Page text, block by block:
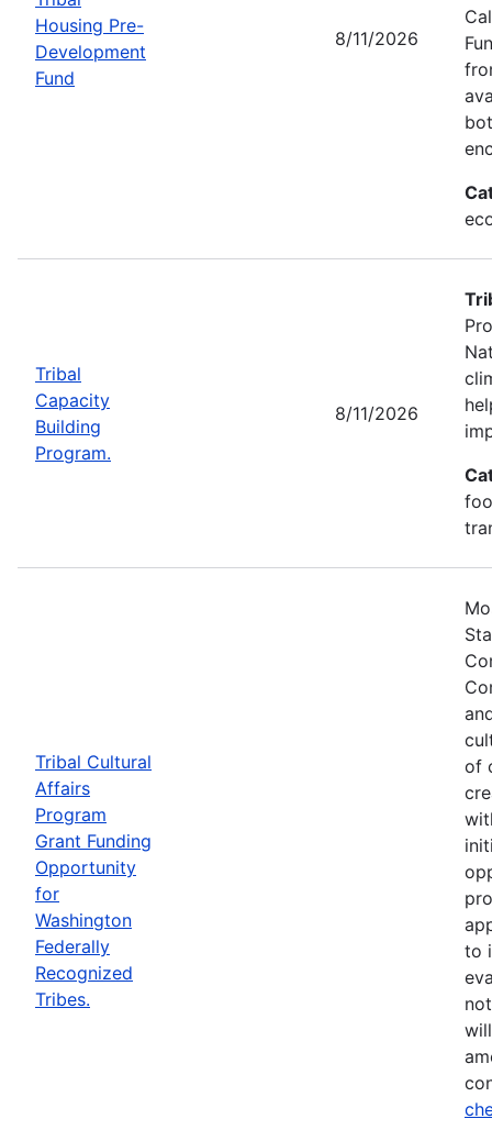
Housing Pre-
Development
Fund
8/11/2026
Tribal
Capacity
Building
Program.
8/11/2026
Tribal Cultural
Affairs
Program
Grant Funding
Opportunity
for
Washington
Federally
Recognized
Tribes.
of
to